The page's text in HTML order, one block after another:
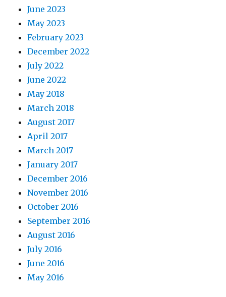
June 2023
May 2023
February 2023
December 2022
July 2022
June 2022
May 2018
March 2018
August 2017
April 2017
March 2017
January 2017
December 2016
November 2016
October 2016
September 2016
August 2016
July 2016
June 2016
May 2016